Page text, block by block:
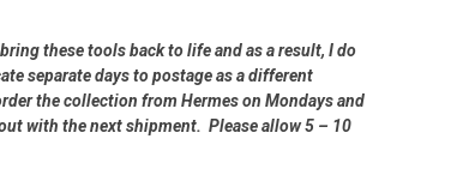
these tools back to life and as a result, I do
separate days to postage as a different
the collection from Hermes on Mondays and
with the next shipment. Please allow 5 – 10